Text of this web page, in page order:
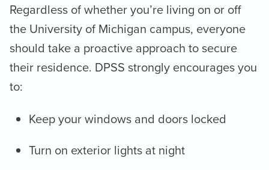
Regardless of whether you’re living on or off
the University of Michigan campus, everyone
should take a proactive approach to secure
their residence. DPSS strongly encourages you
to:
Keep your windows and doors locked
Turn on exterior lights at night